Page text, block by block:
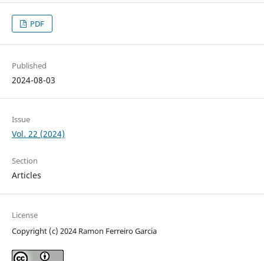
PDF
Published
2024-08-03
Issue
Vol. 22 (2024)
Section
Articles
License
Copyright (c) 2024 Ramon Ferreiro Garcia